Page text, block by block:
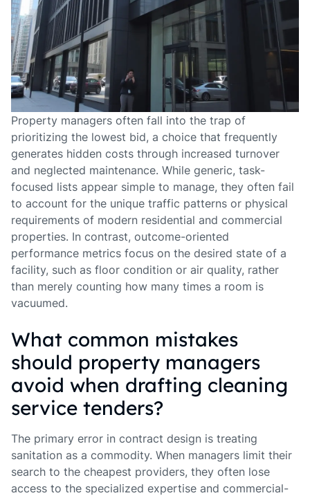
Property managers often fall into the trap of
prioritizing the lowest bid, a choice that frequently
generates hidden costs through increased turnover
and neglected maintenance. While generic, task-
focused lists appear simple to manage, they often fail
to account for the unique traffic patterns or physical
requirements of modern residential and commercial
properties. In contrast, outcome-oriented
performance metrics focus on the desired state of a
facility, such as floor condition or air quality, rather
than merely counting how many times a room is
vacuumed.
What common mistakes
should property managers
avoid when drafting cleaning
service tenders?
The primary error in contract design is treating
sanitation as a commodity. When managers limit their
search to the cheapest providers, they often lose
access to the specialized expertise and commercial-